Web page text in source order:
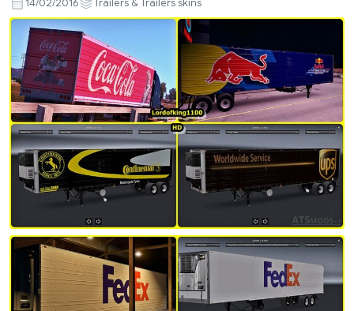
14/02/2016 Trailers & Trailers skins